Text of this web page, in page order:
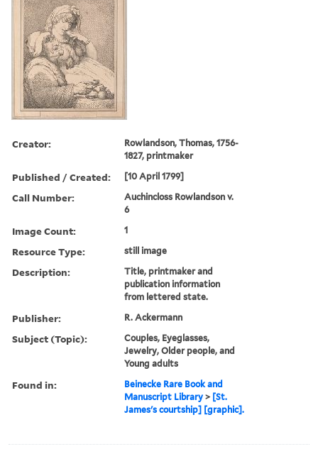
Creator:
Rowlandson, Thomas, 1756-
1827, printmaker
Published / Created: [10 April 1799]
Call Number:
Auchincloss Rowlandson v.
6
Image Count: 1
Resource Type: still image
Description:
Title, printmaker and
publication information
from lettered state.
Publisher: R. Ackermann
Subject (Topic):
Couples, Eyeglasses,
Jewelry, Older people, and
Young adults
Found in:
Beinecke Rare Book and
Manuscript Library > [St.
James's courtship] [graphic].